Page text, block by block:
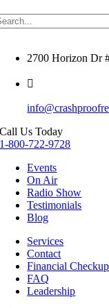
2700 Horizon Dr
Call Us Today
1-800-722-9728
Events
On Air
Radio Show
Testimonials
Blog
Services
Contact
Financial Checkup
FAQ
Leadership